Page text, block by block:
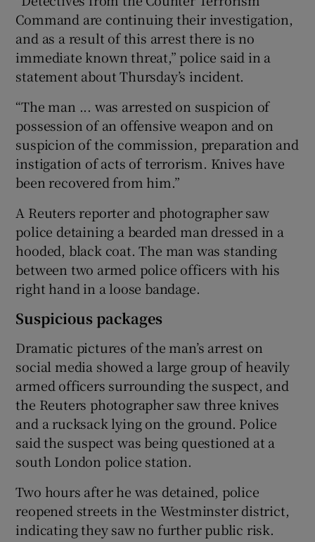
Command are continuing their investigation,
and as a result of this arrest there is no
immediate known threat,” police said in a
statement about Thursday’s incident.
“The man ... was arrested on suspicion of
possession of an offensive weapon and on
suspicion of the commission, preparation and
instigation of acts of terrorism. Knives have
been recovered from him.”
A Reuters reporter and photographer saw
police detaining a bearded man dressed in a
hooded, black coat. The man was standing
between two armed police officers with his
right hand in a loose bandage.
Suspicious packages
Dramatic pictures of the man’s arrest on
social media showed a large group of heavily
armed officers surrounding the suspect, and
the Reuters photographer saw three knives
and a rucksack lying on the ground. Police
said the suspect was being questioned at a
south London police station.
Two hours after he was detained, police
reopened streets in the Westminster district,
indicating they saw no further public risk.